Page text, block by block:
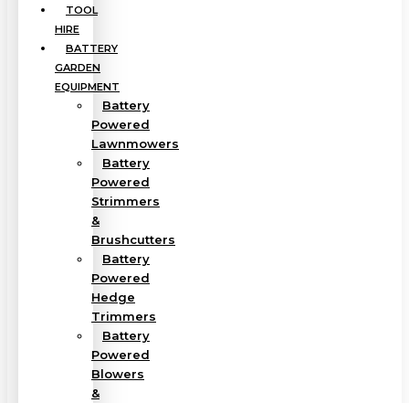
TOOL
HIRE
BATTERY
GARDEN
EQUIPMENT
Battery
Powered
Lawnmowers
Battery
Powered
Strimmers
&
Brushcutters
Battery
Powered
Hedge
Trimmers
Battery
Powered
Blowers
&